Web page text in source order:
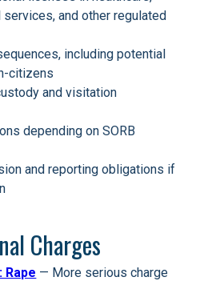
services, and other regulated
including potential
citizens
and visitation
depending on SORB
and reporting obligations if
Charges
Rape — More serious charge